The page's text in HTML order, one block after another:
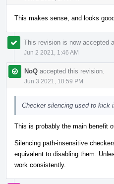
This makes sense, and looks
This revision is now accepted
Jun 2 2021, 1:46 AM
NoQ accepted this revision.
Jun 3 2021, 10:59 PM
Checker silencing used to kick
This is probably the main benefit
Silencing path-insensitive
equivalent to disabling them.
work consistently.